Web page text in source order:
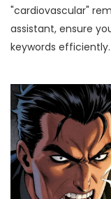
"cardiovascular"
assistant, ensure
keywords efficiently.